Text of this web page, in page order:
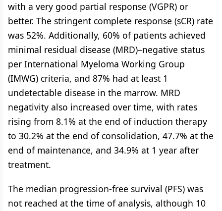
with a very good partial response (VGPR) or
better. The stringent complete response (sCR) rate
was 52%. Additionally, 60% of patients achieved
minimal residual disease (MRD)–negative status
per International Myeloma Working Group
(IMWG) criteria, and 87% had at least 1
undetectable disease in the marrow. MRD
negativity also increased over time, with rates
rising from 8.1% at the end of induction therapy
to 30.2% at the end of consolidation, 47.7% at the
end of maintenance, and 34.9% at 1 year after
treatment.
The median progression-free survival (PFS) was
not reached at the time of analysis, although 10